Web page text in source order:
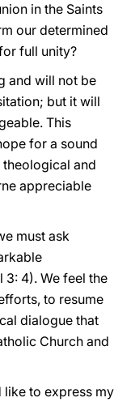
in the Saints
our determined
full unity?
and will not be
but it will
This
for a sound
and
appreciable
must ask
3: 4). We feel the
to resume
dialogue that
Church and
like to express my